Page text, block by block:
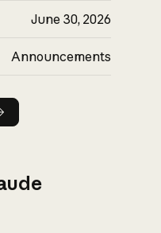
June 30, 2026
Announcements